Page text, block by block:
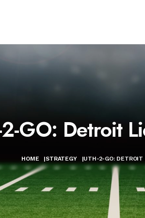
GO: Detroit
HOME |STRATEGY |UTH-2-GO: DETROIT